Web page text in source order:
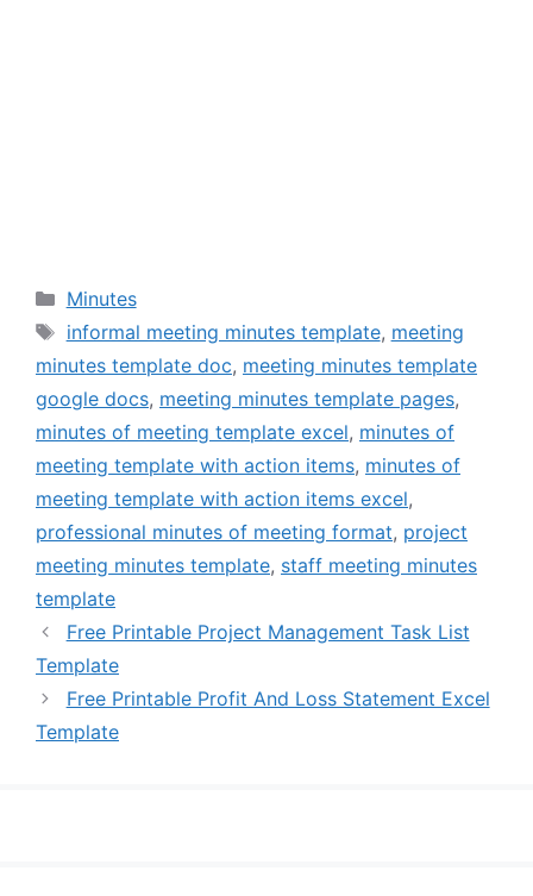
Categories
Minutes
Tags
informal meeting minutes template, meeting
minutes template doc, meeting minutes template
google docs, meeting minutes template pages,
minutes of meeting template excel, minutes of
meeting template with action items, minutes of
meeting template with action items excel,
professional minutes of meeting format, project
meeting minutes template, staff meeting minutes
template
Free Printable Project Management Task List
Template
Free Printable Profit And Loss Statement Excel
Template